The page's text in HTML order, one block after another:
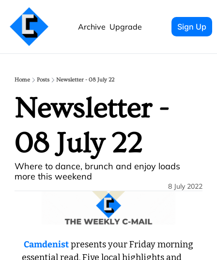
Archive Upgrade Sign Up
Home Posts Newsletter - 08 July 22
Newsletter -
08 July 22
Where to dance, brunch and enjoy loads
more this weekend
8 July 2022
Camdenist presents your Friday morning
essential read. Five local highlights and